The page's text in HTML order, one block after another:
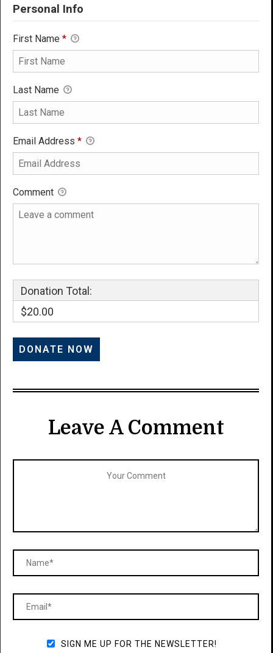
Personal Info
First Name *
Last Name
Email Address *
Comment
Donation Total:
$20.00
Leave A Comment
SIGN ME UP FOR THE NEWSLETTER!